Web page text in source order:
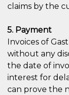
claims by the
5. Payment
Invoices of
without any
the date of
interest for
can prove the